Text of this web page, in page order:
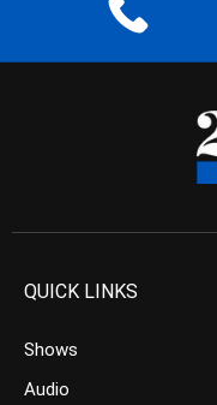
QUICK LINKS
Shows
Audio